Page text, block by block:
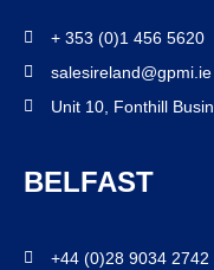
+ 353 (0)1 456 5620
salesireland@gpmi.ie
Unit 10, Fonthill
BELFAST
+44 (0)28 9034 2742